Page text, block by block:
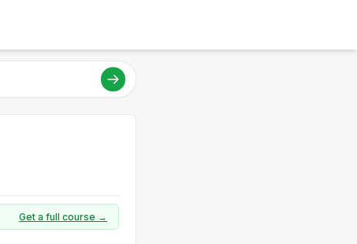
Get a full course →